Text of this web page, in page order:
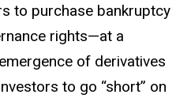
to purchase bankruptcy
rights—at a
of derivatives
to go “short” on